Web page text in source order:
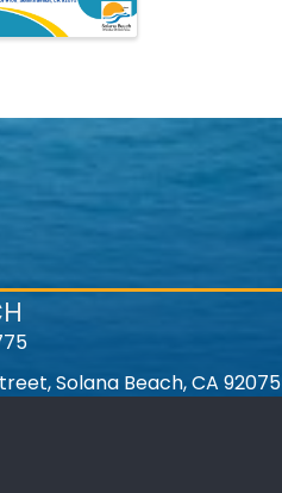
Solana Beach, CA 92075